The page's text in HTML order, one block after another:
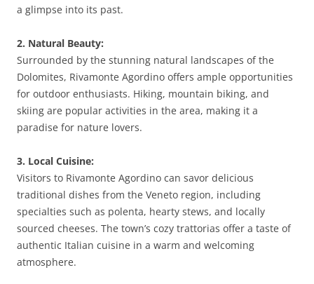
a glimpse into its past.
2. Natural Beauty:
Surrounded by the stunning natural landscapes of the
Dolomites, Rivamonte Agordino offers ample opportunities
for outdoor enthusiasts. Hiking, mountain biking, and
skiing are popular activities in the area, making it a
paradise for nature lovers.
3. Local Cuisine:
Visitors to Rivamonte Agordino can savor delicious
traditional dishes from the Veneto region, including
specialties such as polenta, hearty stews, and locally
sourced cheeses. The town’s cozy trattorias offer a taste of
authentic Italian cuisine in a warm and welcoming
atmosphere.